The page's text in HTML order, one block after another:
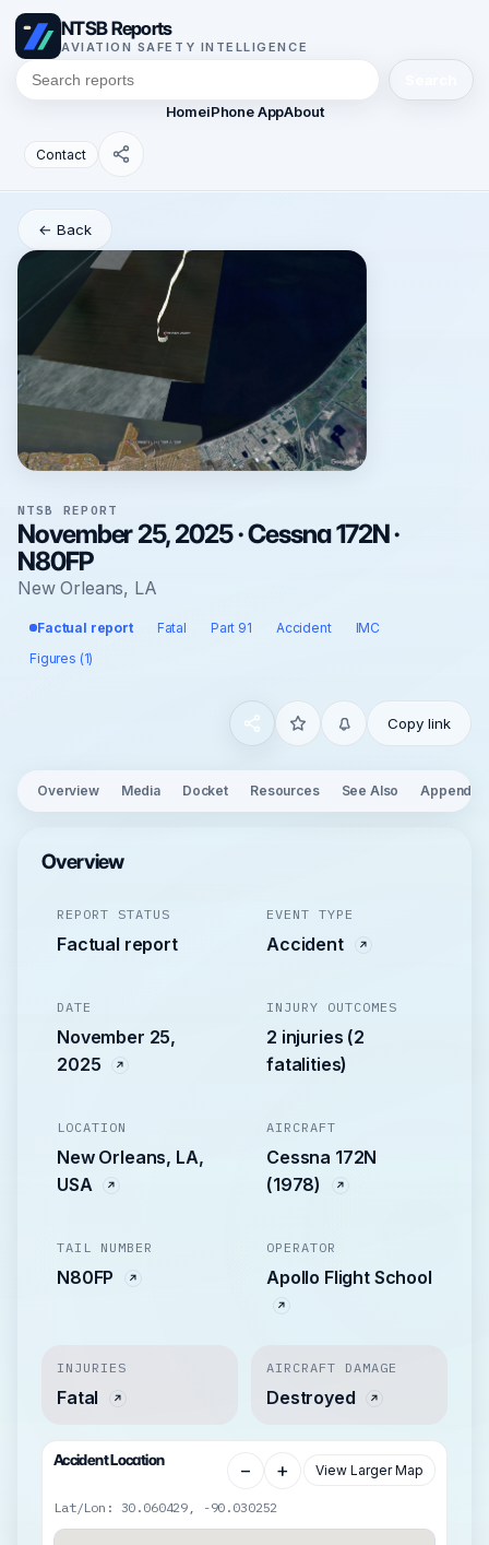
NTSB Reports
AVIATION SAFETY INTELLIGENCE
HomeiPhone AppAbout
Contact
← Back
NTSB REPORT
November 25, 2025 · Cessna 172N ·
N80FP
New Orleans, LA
Factual report Fatal Part 91 Accident
IMC
Figures (1)
Copy link
Overview Media Docket Resources See Also Appendix
Overview
REPORT STATUS
Factual report
EVENT TYPE
Accident
DATE
November 25,
2025
INJURY OUTCOMES
2 injuries (2
fatalities)
LOCATION
New Orleans, LA,
USA
AIRCRAFT
Cessna 172N
(1978)
TAIL NUMBER
N80FP
OPERATOR
Apollo Flight School
INJURIES
Fatal
AIRCRAFT DAMAGE
Destroyed
Accident Location − + View Larger Map
Lat/Lon: 30.060429, -90.030252